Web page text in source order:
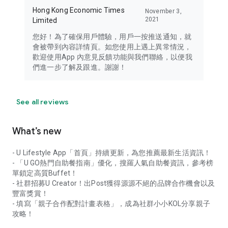
Hong Kong Economic Times
Limited
November 3,
2021
您好！為了確保用戶體驗，用戶一按推送通知，就
會被帶到內容詳情頁。如您使用上遇上異常情況，
歡迎使用App 內意見反饋功能與我們聯絡，以便我
們進一步了解及跟進。謝謝！
See all reviews
What’s new
- U Lifestyle App「首頁」持續更新，為您推薦最新生活資訊！
- 「U GO熱門自助餐指南」優化，搜羅人氣自助餐資訊，參考榜
單鎖定高質Buffet！
- 社群招募U Creator！出Post獲得源源不絕的品牌合作機會以及
豐富獎賞！
- 填寫「親子合作配對計畫表格」，成為社群小小KOL分享親子
攻略！